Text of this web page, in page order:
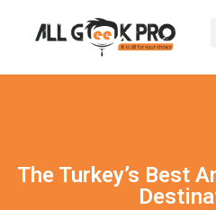
The Turkey’s Best